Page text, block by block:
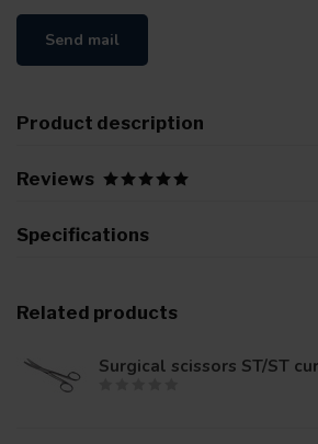
Send mail
Product description
Reviews
Specifications
Related products
Surgical scissors ST/ST